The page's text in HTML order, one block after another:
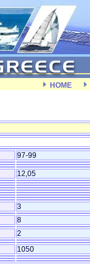
HOME
97-99
12,05
3
8
2
1050